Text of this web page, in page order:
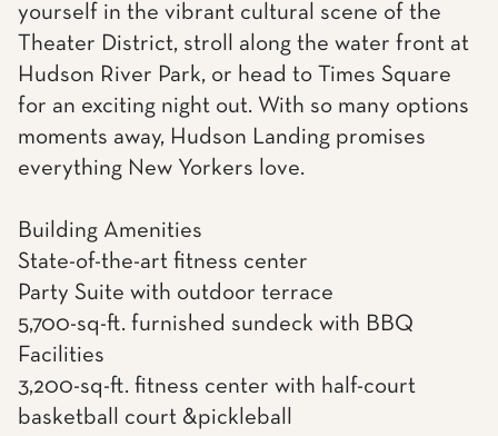
yourself in the vibrant cultural scene of the
Theater District, stroll along the water front at
Hudson River Park, or head to Times Square
for an exciting night out. With so many options
moments away, Hudson Landing promises
everything New Yorkers love.
Building Amenities
State-of-the-art fitness center
Party Suite with outdoor terrace
5,700-sq-ft. furnished sundeck with BBQ
Facilities
3,200-sq-ft. fitness center with half-court
basketball court &pickleball